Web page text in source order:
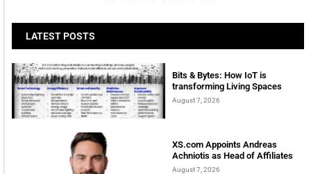
LATEST POSTS
Bits & Bytes: How IoT is
transforming Living Spaces
August 7, 2026
XS.com Appoints Andreas
Achniotis as Head of Affiliates
August 7, 2026